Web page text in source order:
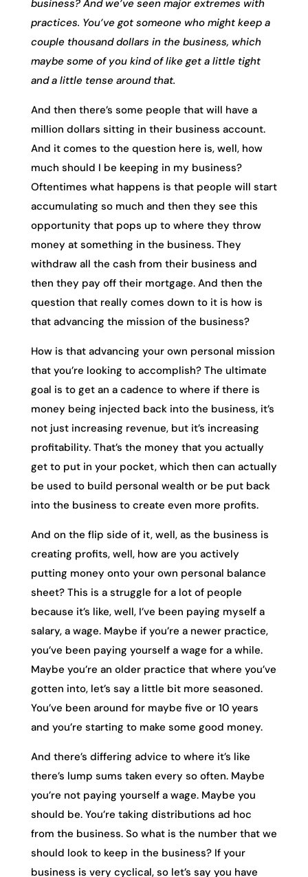
business? And we’ve seen major extremes with
practices. You’ve got someone who might keep a
couple thousand dollars in the business, which
maybe some of you kind of like get a little tight
and a little tense around that.
And then there’s some people that will have a
million dollars sitting in their business account.
And it comes to the question here is, well, how
much should I be keeping in my business?
Oftentimes what happens is that people will start
accumulating so much and then they see this
opportunity that pops up to where they throw
money at something in the business. They
withdraw all the cash from their business and
then they pay off their mortgage. And then the
question that really comes down to it is how is
that advancing the mission of the business?
How is that advancing your own personal mission
that you’re looking to accomplish? The ultimate
goal is to get an a cadence to where if there is
money being injected back into the business, it’s
not just increasing revenue, but it’s increasing
profitability. That’s the money that you actually
get to put in your pocket, which then can actually
be used to build personal wealth or be put back
into the business to create even more profits.
And on the flip side of it, well, as the business is
creating profits, well, how are you actively
putting money onto your own personal balance
sheet? This is a struggle for a lot of people
because it’s like, well, I’ve been paying myself a
salary, a wage. Maybe if you’re a newer practice,
you’ve been paying yourself a wage for a while.
Maybe you’re an older practice that where you’ve
gotten into, let’s say a little bit more seasoned.
You’ve been around for maybe five or 10 years
and you’re starting to make some good money.
And there’s differing advice to where it’s like
there’s lump sums taken every so often. Maybe
you’re not paying yourself a wage. Maybe you
should be. You’re taking distributions ad hoc
from the business. So what is the number that we
should look to keep in the business? If your
business is very cyclical, so let’s say you have